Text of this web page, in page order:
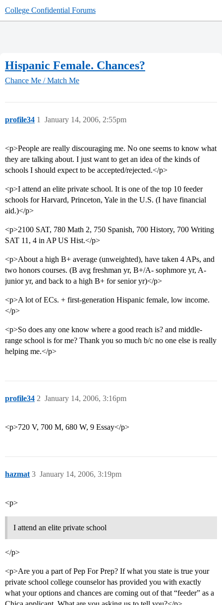
College Confidential Forums
Hispanic Female. Chances?
Chance Me / Match Me
profile34 January 14, 2006, 2:55pm
1
<p>People are really discouraging me. No one seems to know what
they are talking about. I just want to get an idea of the kinds of
schools I should expect to be accepted/rejected.</p>
<p>I attend an elite private school. It is one of the top 10 feeder
schools for Harvard, Princeton, Yale in the U.S. (I have financial
aid.)</p>
<p>2100 SAT, 780 Math 2, 750 Spanish, 700 History, 700 Writing
SAT 11, 4 in AP US Hist.</p>
<p>About a high B+ average (unweighted), have taken 4 APs, and
two honors courses. (B avg freshman yr, B+/A- sophmore yr, A-
junior yr, and back to a high B+ for senior yr)</p>
<p>A lot of ECs. + first-generation Hispanic female, low income.
</p>
<p>So does any one know where a good reach is? and middle-
range school is for me? Thank you so much b/c no one else is really
helping me.</p>
profile34 January 14, 2006, 3:16pm
2
<p>720 V, 700 M, 680 W, 9 Essay</p>
hazmat January 14, 2006, 3:19pm
3
<p>
I attend an elite private school
</p>
<p>Are you a part of Pep For Prep? If what you state is true your
private school college counselor has provided you with exactly
what your options and chances are coming out of that “feeder” as a